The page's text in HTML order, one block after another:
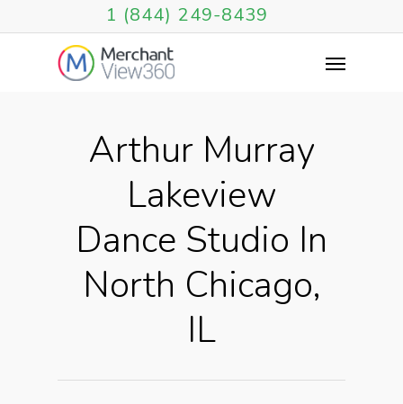
1 (844) 249-8439
Arthur Murray
Lakeview
Dance Studio In
North Chicago,
IL